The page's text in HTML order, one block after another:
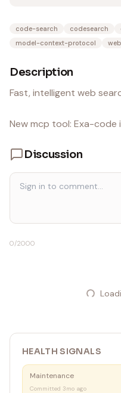
code-search codesearch
model-context-protocol
Description
Fast, intelligent web
New mcp tool: Exa-
Discussion
0/2000
HEALTH SIGNALS
Maintenance
Committed 3mo ago